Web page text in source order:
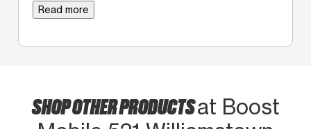
Read more
SHOP OTHER PRODUCTSat Boost